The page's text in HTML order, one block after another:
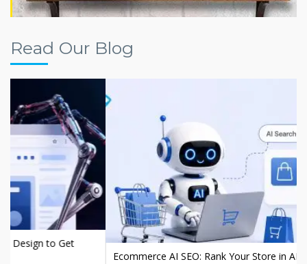
Read Our Blog
Ecommerce AI SEO: Rank Your Store in AI Search